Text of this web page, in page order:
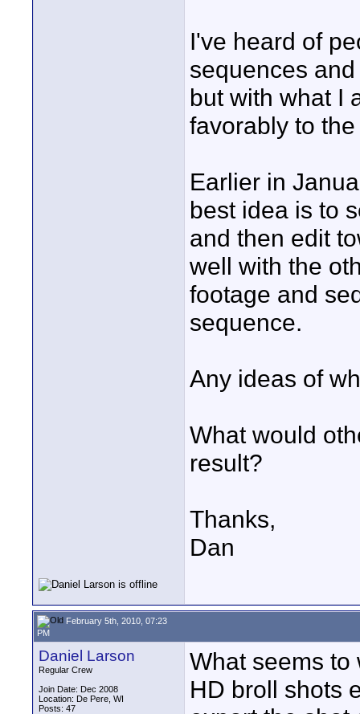
I've heard of
sequences
but with what I
favorably to
Earlier in
best idea is to
and then edit
well with the
footage and
sequence.
Any ideas of
What would
result?
Thanks,
Dan
February 5th, 2010, 07:23
PM
Daniel Larson
Regular Crew
Join Date: Dec 2008
Location: De Pere, WI
Posts: 47
What seems to
HD broll shots